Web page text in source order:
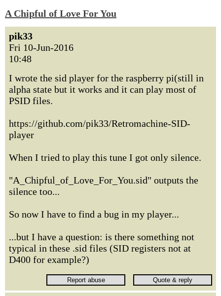
A Chipful of Love For You
pik33
Fri 10-Jun-2016
10:48
I wrote the sid player for the raspberry pi(still in
alpha state but it works and it can play most of
PSID files.
https://github.com/pik33/Retromachine-SID-
player
When I tried to play this tune I got only silence.
"A_Chipful_of_Love_For_You.sid" outputs the
silence too...
So now I have to find a bug in my player...
...but I have a question: is there something not
typical in these .sid files (SID registers not at
D400 for example?)